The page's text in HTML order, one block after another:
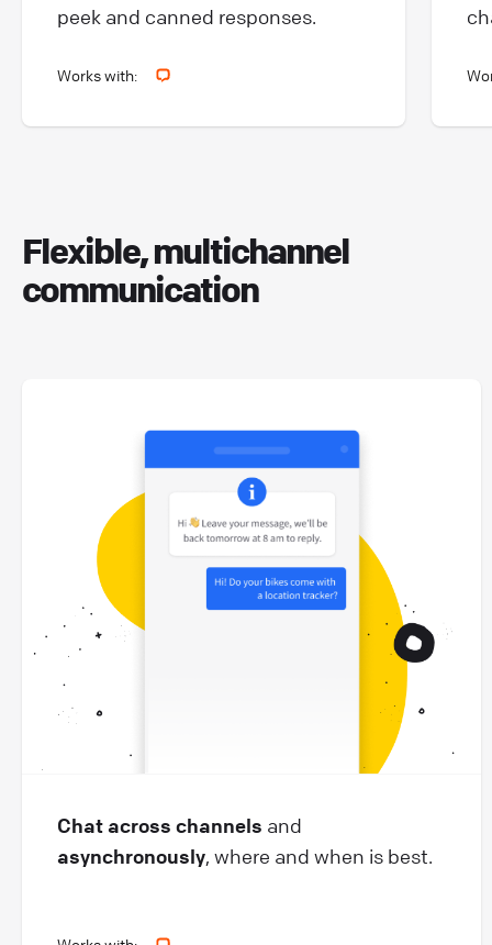
peek and canned responses.
Works with:
Flexible, multichannel
communication
Chat across channels and
asynchronously, where and when is best.